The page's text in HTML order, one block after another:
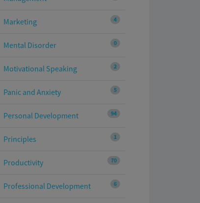
4
Marketing
0
Mental Disorder
2
Motivational Speaking
5
Panic and Anxiety
94
Personal Development
1
Principles
70
Productivity
6
Professional Development